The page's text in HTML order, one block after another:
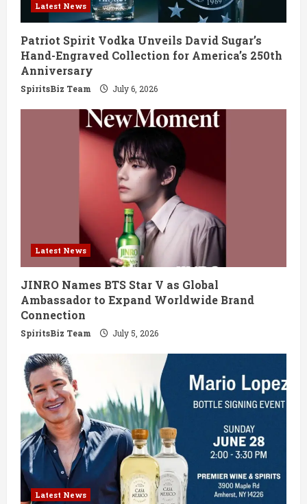
i
n
g
Latest News
Patriot Spirit Vodka Unveils David Sugar’s
Hand-Engraved Collection for America’s 250th
Anniversary
SpiritsBiz Team July 6, 2026
Latest News
JINRO Names BTS Star V as Global
Ambassador to Expand Worldwide Brand
Connection
SpiritsBiz Team July 5, 2026
Latest News